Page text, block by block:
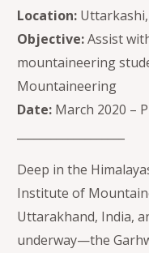
Location:
Objective:Assist
mountaineering
Mountaineering
Date: March 2020 –
Deep in the
Institute of
Uttarakhand, India,
underway—the